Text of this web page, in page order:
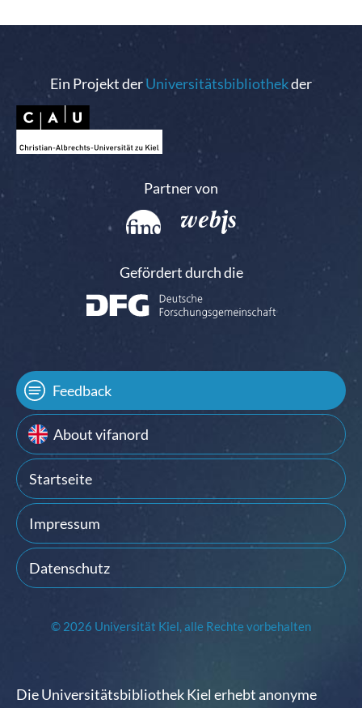
Ein Projekt derUniversitätsbibliothekder
Partner von
Gefördert durch die
Feedback
About vifanord
Startseite
Impressum
Datenschutz
© 2026 Universität Kiel, alle Rechte vorbehalten
Die Universitätsbibliothek Kiel erhebt anonyme